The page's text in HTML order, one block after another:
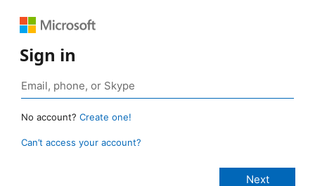
Sign in
No account? Create one!
Can’t access your account?